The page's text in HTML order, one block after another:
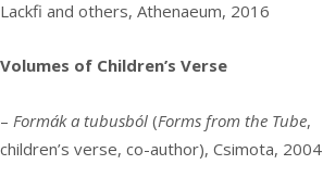
Lackfi and others, Athenaeum, 2016
Volumes of Children’s Verse
– Formák a tubusból (Forms from the Tube,
children’s verse, co-author), Csimota, 2004